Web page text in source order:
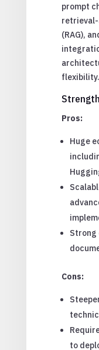
prompt
(RAG),
flexibility.
Pros:
Huge
Strong
Cons:
to